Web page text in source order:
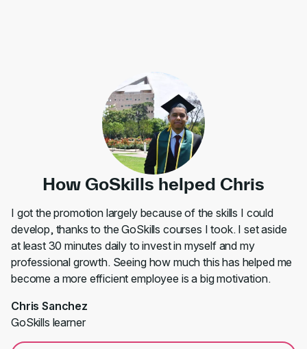
How GoSkills helped Chris
I got the promotion largely because of the skills I could
develop, thanks to the GoSkills courses I took. I set aside
at least 30 minutes daily to invest in myself and my
professional growth. Seeing how much this has helped me
become a more efficient employee is a big motivation.
Chris Sanchez
GoSkills learner